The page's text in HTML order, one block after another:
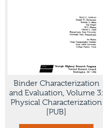
Binder Characterization
and Evaluation, Volume 3:
Physical Characterization
[PUB]